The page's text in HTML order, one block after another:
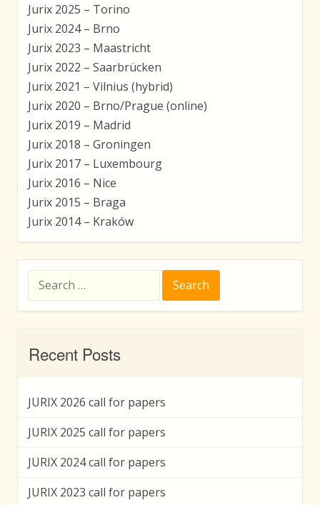
Jurix 2025 – Torino
Jurix 2024 – Brno
Jurix 2023 – Maastricht
Jurix 2022 – Saarbrücken
Jurix 2021 – Vilnius (hybrid)
Jurix 2020 – Brno/Prague (online)
Jurix 2019 – Madrid
Jurix 2018 – Groningen
Jurix 2017 – Luxembourg
Jurix 2016 – Nice
Jurix 2015 – Braga
Jurix 2014 – Kraków
for:
Recent Posts
JURIX 2026 call for papers
JURIX 2025 call for papers
JURIX 2024 call for papers
JURIX 2023 call for papers